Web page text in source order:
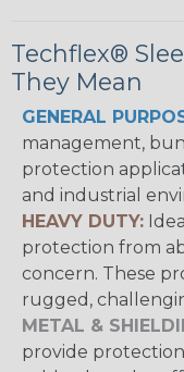
Techflex®
They Mean
GENERAL
management,
protection
and industrial
HEAVY DUTY:
protection from
concern. These
rugged,
METAL &
provide